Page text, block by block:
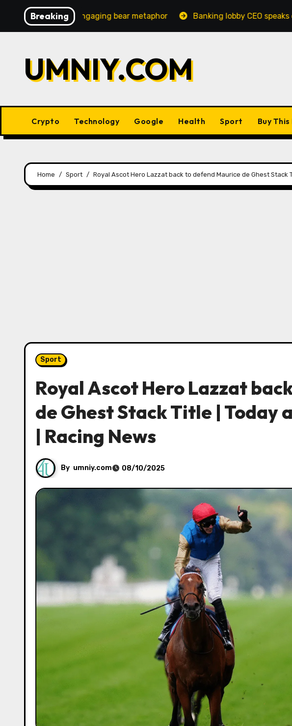
content
Breaking
engaging bear metaphor Banking lobby CEO speaks out on
UMNIY.COM
Crypto Technology Google Health Sport Buy
Home Sport Royal Ascot Hero Lazzat back to defend Maurice de Ghest Stack
Sport
Royal Ascot Hero Lazzat
de Ghest Stack Title | Today
| Racing News
By umniy.com 08/10/2025